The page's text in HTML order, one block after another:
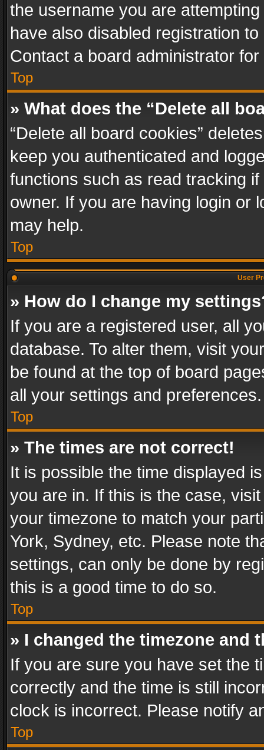
the username you are
have also disabled registration
Contact a board administrator
Top
» What does the “Delete all
“Delete all board cookies”
keep you authenticated and
functions such as read tracking
owner. If you are having login or
may help.
Top
User
» How do I change my
If you are a registered user, all
database. To alter them, visit
be found at the top of board
all your settings and preferences.
Top
» The times are not correct!
It is possible the time displayed
you are in. If this is the case,
your timezone to match your
York, Sydney, etc. Please note
settings, can only be done by
this is a good time to do so.
Top
» I changed the timezone and
If you are sure you have set the
correctly and the time is still
clock is incorrect. Please notify
Top